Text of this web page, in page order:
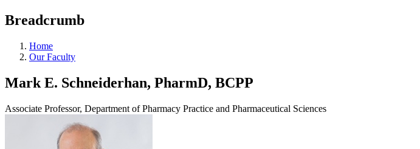
Breadcrumb
Home
Our Faculty
Mark E. Schneiderhan, PharmD, BCPP
Associate Professor, Department of Pharmacy Practice and Pharmaceutical Sciences